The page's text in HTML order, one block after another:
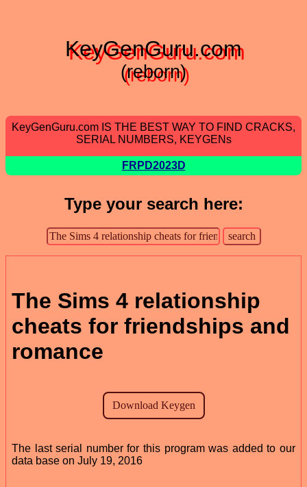
KeyGenGuru.com
(reborn)
KeyGenGuru.com IS THE BEST WAY TO FIND CRACKS,
SERIAL NUMBERS, KEYGENs
FRPD2023D
Type your search here:
The Sims 4 relationship
cheats for friendships and
romance
The last serial number for this program was added to our
data base on July 19, 2016